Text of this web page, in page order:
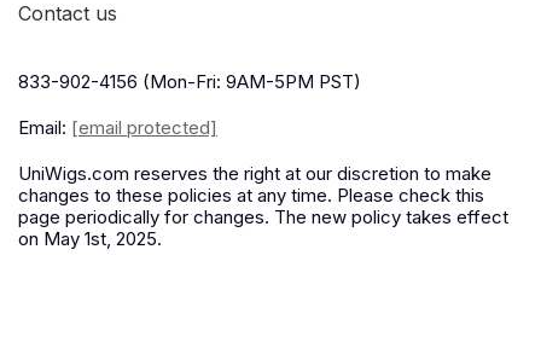
Contact us
833-902-4156 (Mon-Fri: 9AM-5PM PST)
Email: [email protected]
UniWigs.com reserves the right at our discretion to make
changes to these policies at any time. Please check this
page periodically for changes. The new policy takes effect
on May 1st, 2025.